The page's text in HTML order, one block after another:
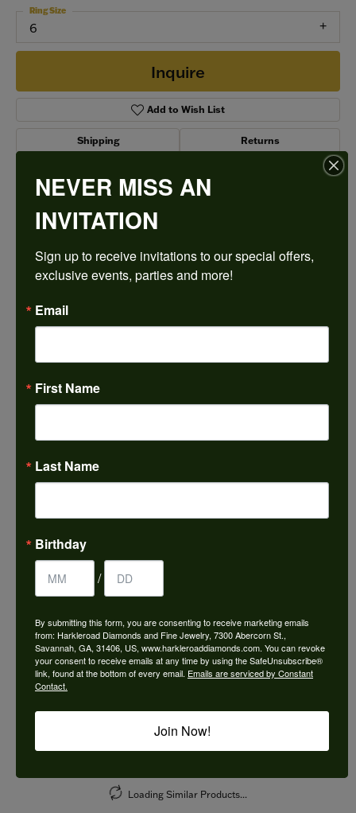
6
Ring Size
Inquire
Add to Wish List
Shipping Returns
Style #: 74770D-4W-1/4
PRODUCT DETAILS
ABOUT IMAGINE BRIDAL
most extensive selections in the jewelry industry. With
engagement rings and
wedding bands in all types of metal and gemstones,
there's no better place to find
the perfect piece. Can you imagine purchasing the ring of
your dreams? We can. It's
our specialty.
More from Imagine Bridal:
Loading Similar Products...
NEVER MISS AN
INVITATION
Sign up to receive invitations to our special offers,
exclusive events, parties and more!
Email
First Name
Last Name
Birthday
/
By submitting this form, you are consenting to receive marketing emails
from: Harkleroad Diamonds and Fine Jewelry, 7300 Abercorn St.,
Savannah, GA, 31406, US, www.harkleroaddiamonds.com. You can revoke
your consent to receive emails at any time by using the SafeUnsubscribe®
link, found at the bottom of every email. Emails are serviced by Constant
Contact.
Join Now!